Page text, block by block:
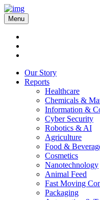
Menu
Our Story
Reports
Healthcare
Chemicals &
Information &
Cyber Security
Robotics & AI
Agriculture
Food &
Cosmetics
Nanotechnology
Animal Feed
Fast Moving
Packaging